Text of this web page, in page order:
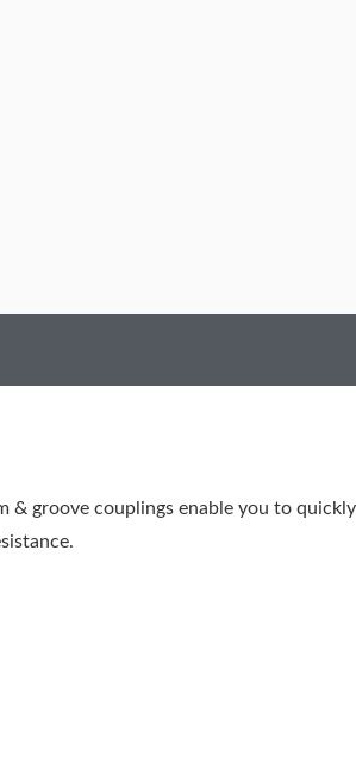
& groove couplings enable you to